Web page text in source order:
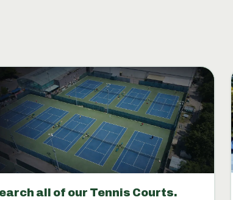
all of our Tennis Courts.